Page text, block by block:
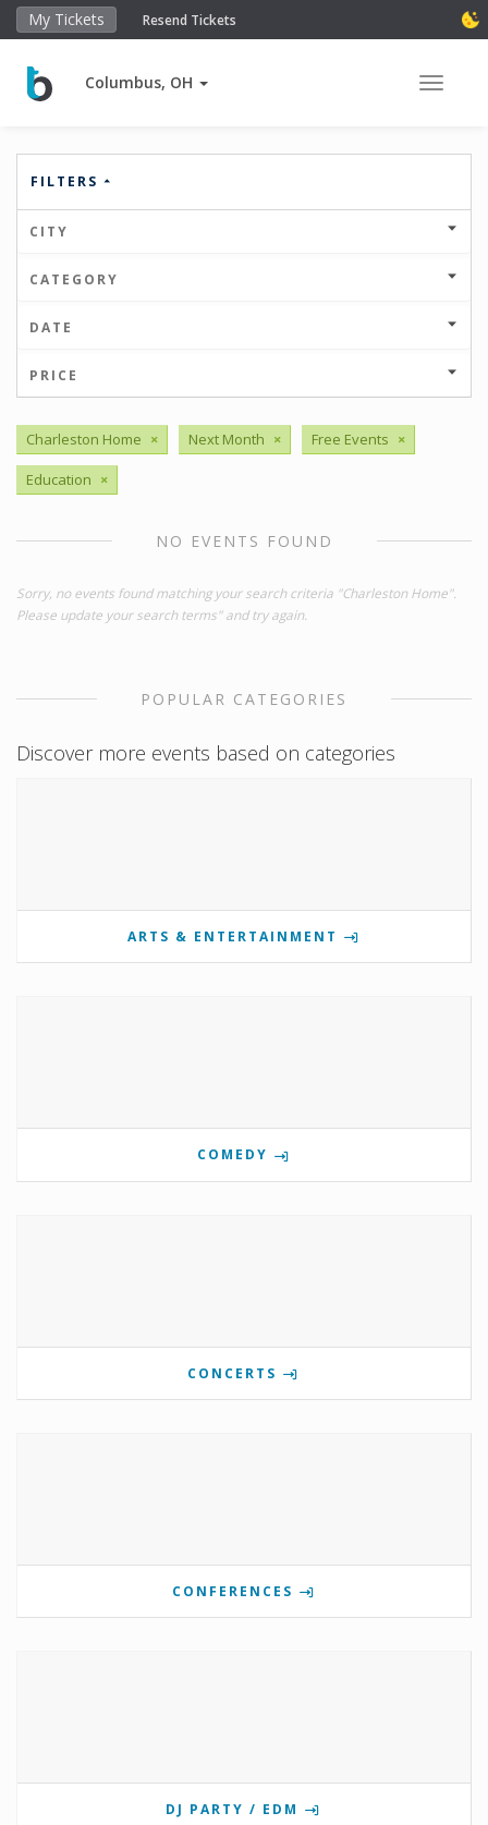
My Tickets Resend Tickets
Columbus, OH Toggle
FILTERS
CITY
CATEGORY
DATE
PRICE
Charleston Home × Next Month × Free Events ×
Education ×
NO EVENTS FOUND
Sorry, no events found matching your search criteria "Charleston Home".
Please update your search terms" and try again.
POPULAR CATEGORIES
Discover more events based on categories
ARTS & ENTERTAINMENT
COMEDY
CONCERTS
CONFERENCES
DJ PARTY / EDM